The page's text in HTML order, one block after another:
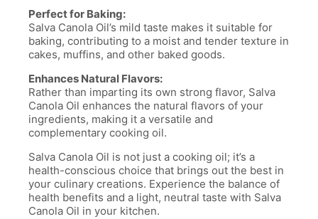
Perfect for Baking:
Salva Canola Oil’s mild taste makes it suitable for
baking, contributing to a moist and tender texture in
cakes, muffins, and other baked goods.
Enhances Natural Flavors:
Rather than imparting its own strong flavor, Salva
Canola Oil enhances the natural flavors of your
ingredients, making it a versatile and
complementary cooking oil.
Salva Canola Oil is not just a cooking oil; it’s a
health-conscious choice that brings out the best in
your culinary creations. Experience the balance of
health benefits and a light, neutral taste with Salva
Canola Oil in your kitchen.